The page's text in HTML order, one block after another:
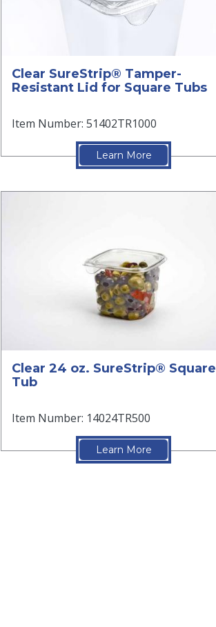
Clear SureStrip® Tamper-
Resistant Lid for Square Tubs
Item Number: 51402TR1000
Learn More
Clear 24 oz. SureStrip® Square
Tub
Item Number: 14024TR500
Learn More